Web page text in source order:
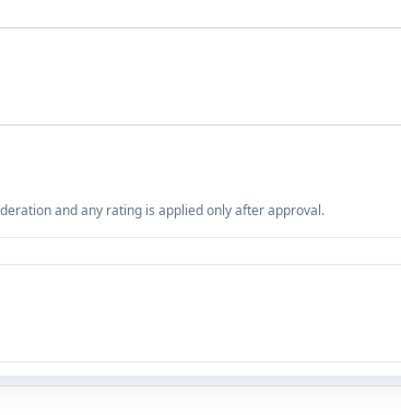
and any rating is applied only after approval.